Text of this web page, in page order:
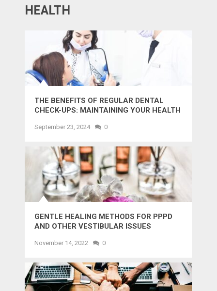
HEALTH
THE BENEFITS OF REGULAR DENTAL
CHECK-UPS: MAINTAINING YOUR HEALTH
September 23, 2024 0
GENTLE HEALING METHODS FOR PPPD
AND OTHER VESTIBULAR ISSUES
November 14, 2022 0